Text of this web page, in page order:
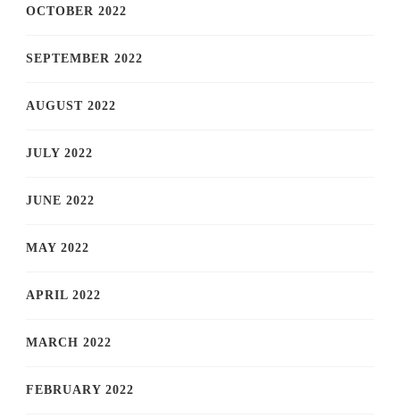
OCTOBER 2022
SEPTEMBER 2022
AUGUST 2022
JULY 2022
JUNE 2022
MAY 2022
APRIL 2022
MARCH 2022
FEBRUARY 2022